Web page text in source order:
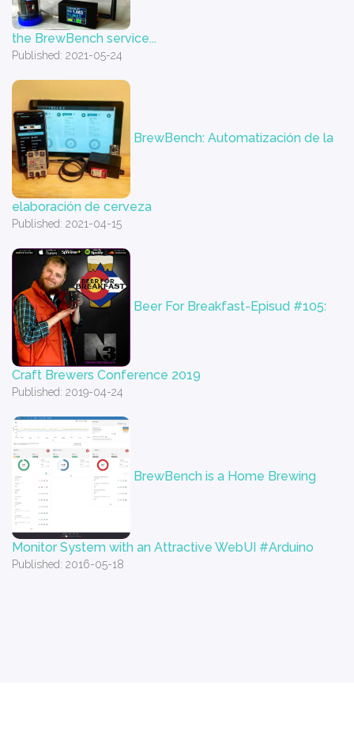
the BrewBench service...
Published: 2021-05-24
BrewBench: Automatización de la
elaboración de cerveza
Published: 2021-04-15
Beer For Breakfast-Episud #105:
Craft Brewers Conference 2019
Published: 2019-04-24
BrewBench is a Home Brewing
Monitor System with an Attractive WebUI #Arduino
Published: 2016-05-18